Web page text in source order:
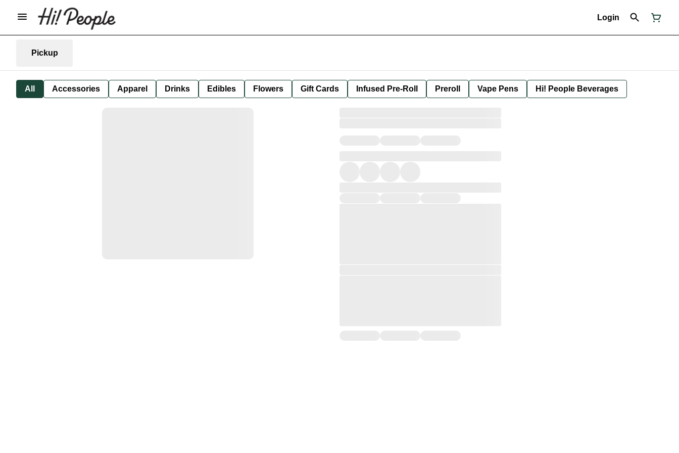
Login
Pickup
All Accessories Apparel Drinks Edibles Flowers Gift Cards Infused Pre-Roll Preroll Vape Pens Hi! People Beverages